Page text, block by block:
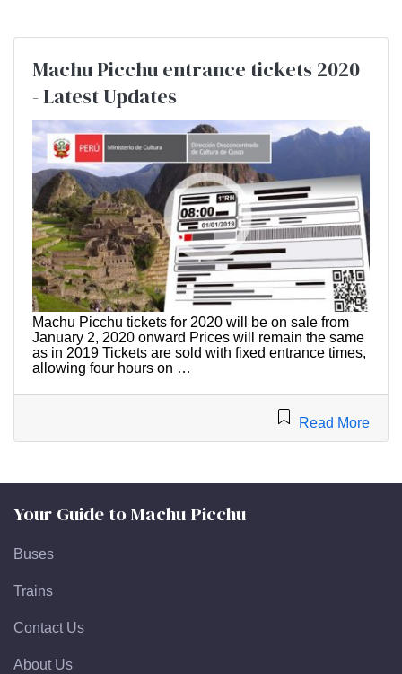
Machu Picchu entrance tickets 2020
- Latest Updates
Machu Picchu tickets for 2020 will be on sale from
January 2, 2020 onward Prices will remain the same
as in 2019 Tickets are sold with fixed entrance times,
allowing four hours on …
Read More
Your Guide to Machu Picchu
Buses
Trains
Contact Us
About Us